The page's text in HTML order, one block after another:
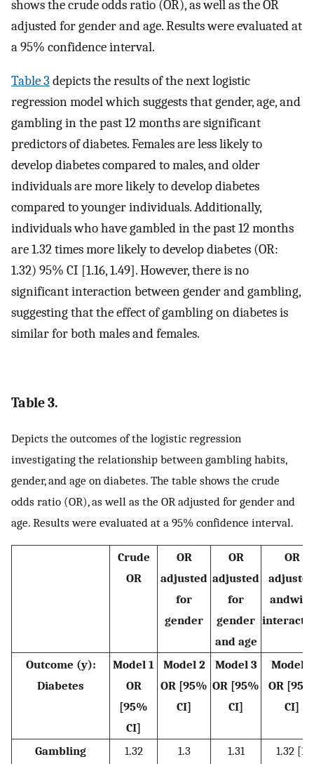
shows the crude odds ratio (OR), as well as the OR
adjusted for gender and age. Results were evaluated at
a 95% confidence interval.
Table 3 depicts the results of the next logistic
regression model which suggests that gender, age, and
gambling in the past 12 months are significant
predictors of diabetes. Females are less likely to
develop diabetes compared to males, and older
individuals are more likely to develop diabetes
compared to younger individuals. Additionally,
individuals who have gambled in the past 12 months
are 1.32 times more likely to develop diabetes (OR:
1.32) 95% CI [1.16, 1.49]. However, there is no
significant interaction between gender and gambling,
suggesting that the effect of gambling on diabetes is
similar for both males and females.
Table 3.
Depicts the outcomes of the logistic regression
investigating the relationship between gambling habits,
gender, and age on diabetes. The table shows the crude
odds ratio (OR), as well as the OR adjusted for gender and
age. Results were evaluated at a 95% confidence interval.
Crude
OR
OR
adjusted
for
gender
OR
adjusted
for
gender
and age
OR
andwith
Outcome (y):
Diabetes
Model 1
OR
[95%
CI]
Model 2
OR [95%
CI]
Model 3
OR [95%
CI]
Model 4
OR
CI]
Gambling
1.32
1.3
1.31
1.32 [1.